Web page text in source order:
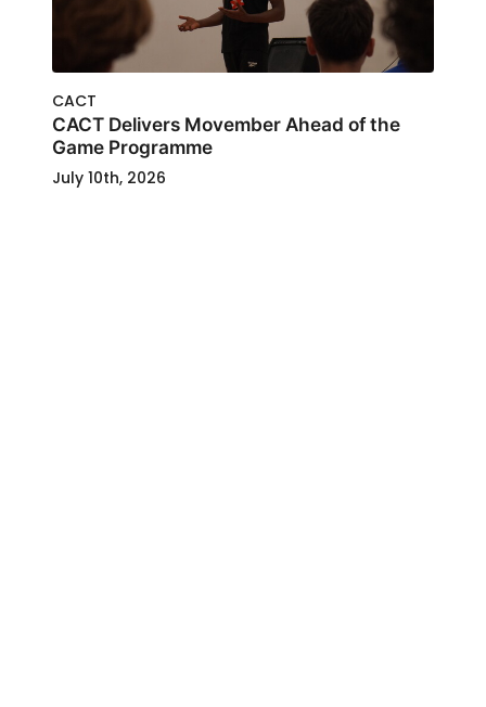
CACT
CACT Delivers Movember Ahead of the
Game Programme
July 10th, 2026